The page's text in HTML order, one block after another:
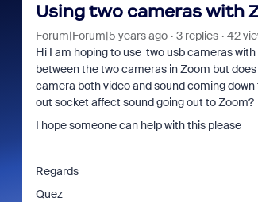
Using two cameras with
Forum|Forum|5 years ago 3 replies
42
Hi I am hoping to use two usb cameras
between the two cameras in Zoom but
camera both video and sound coming
out socket affect sound going out to Zoom?
I hope someone can help with this please
Regards
Quez